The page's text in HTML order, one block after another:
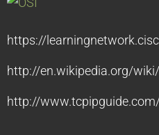
https://
http://en.wikipedia.org/wiki/
http://